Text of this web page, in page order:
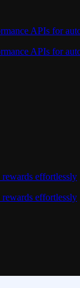
APIs for
APIs for
effortlessly
effortlessly